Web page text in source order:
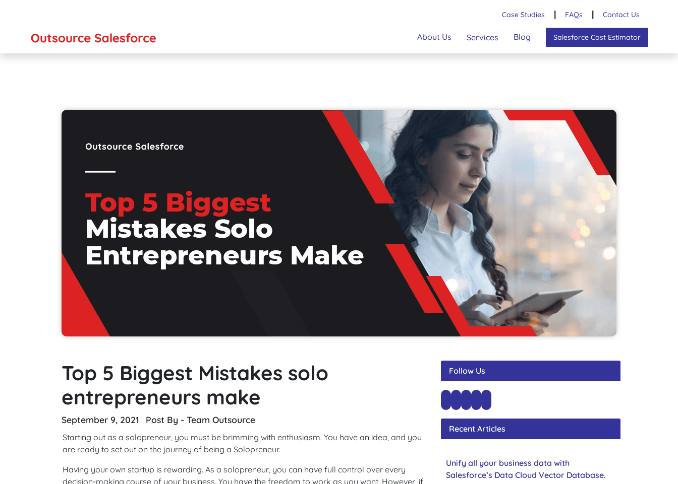
Case Studies FAQs Contact Us
About Us Services Blog Salesforce Cost Estimator
Top 5 Biggest Mistakes solo
entrepreneurs make
September 9, 2021 Post By - Team Outsource
Starting out as a solopreneur, you must be brimming with enthusiasm. You have an idea, and you
are ready to set out on the journey of being a Solopreneur.
Having your own startup is rewarding. As a solopreneur, you can have full control over every
decision-making course of your business. You have the freedom to work as you want. However, if
Follow Us
Recent Articles
Unify all your business data with
Salesforce’s Data Cloud Vector Database.